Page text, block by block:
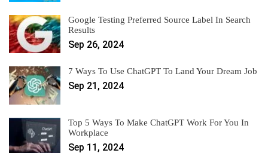
Google Testing Preferred Source Label In Search
Results
Sep 26, 2024
7 Ways To Use ChatGPT To Land Your Dream Job
Sep 21, 2024
Top 5 Ways To Make ChatGPT Work For You In
Workplace
Sep 11, 2024